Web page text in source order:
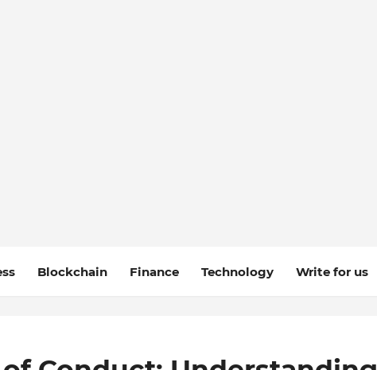
Blockchain Finance Technology Write for us